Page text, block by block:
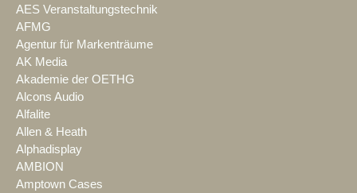
AES Veranstaltungstechnik
AFMG
Agentur für Markenträume
AK Media
Akademie der OETHG
Alcons Audio
Alfalite
Allen & Heath
Alphadisplay
AMBION
Amptown Cases